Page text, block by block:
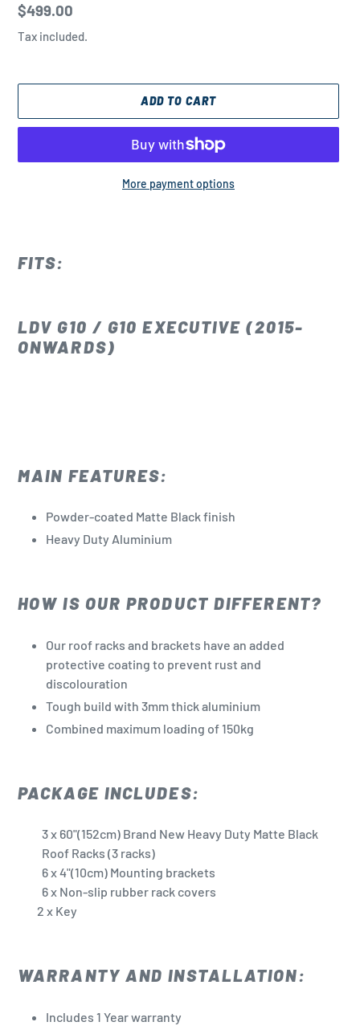
Regular
price
$499.00
Tax included.
ADD TO CART
More payment options
your
FITS:
LDV G10 / G10 EXECUTIVE (2015-
ONWARDS)
MAIN FEATURES:
Powder-coated Matte Black finish
Heavy Duty Aluminium
HOW IS OUR PRODUCT DIFFERENT?
Our roof racks and brackets have an added
protective coating to prevent rust and
discolouration
Tough build with 3mm thick aluminium
Combined maximum loading of 150kg
PACKAGE INCLUDES:
3x 60"(152cm) Brand New Heavy Duty Matte Black
Roof Racks (3 racks)
6 x 4"(10cm) Mounting brackets
6 x Non-slip rubber rack covers
2 x Key
WARRANTY AND INSTALLATION:
Includes 1 Year warranty